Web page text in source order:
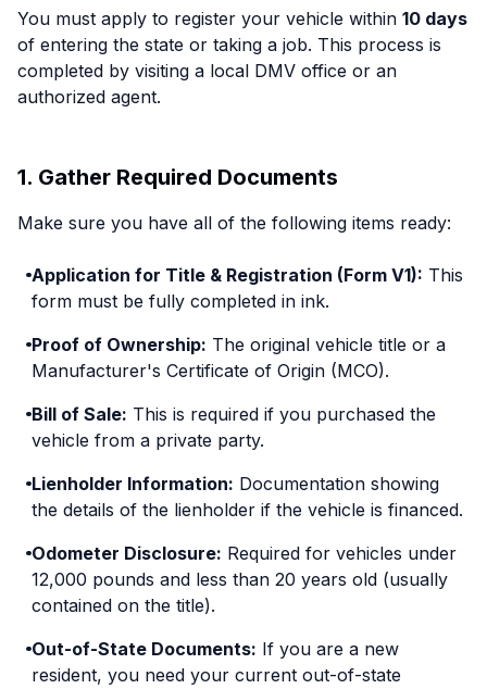
You must apply to register your vehicle within 10 days
of entering the state or taking a job. This process is
completed by visiting a local DMV office or an
authorized agent.
1. Gather Required Documents
Make sure you have all of the following items ready:
Application for Title & Registration (Form V1): This
form must be fully completed in ink.
Proof of Ownership: The original vehicle title or a
Manufacturer's Certificate of Origin (MCO).
Bill of Sale: This is required if you purchased the
vehicle from a private party.
Lienholder Information: Documentation showing
the details of the lienholder if the vehicle is financed.
Odometer Disclosure: Required for vehicles under
12,000 pounds and less than 20 years old (usually
contained on the title).
Out-of-State Documents: If you are a new
resident, you need your current out-of-state